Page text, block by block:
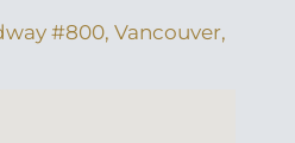
#800, Vancouver,